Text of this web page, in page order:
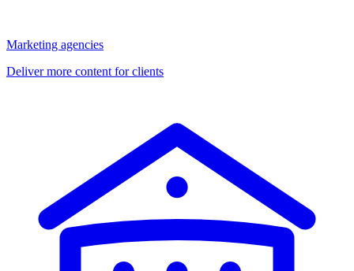
Marketing agencies
Deliver more content for clients